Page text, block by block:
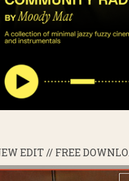
EDIT // FREE